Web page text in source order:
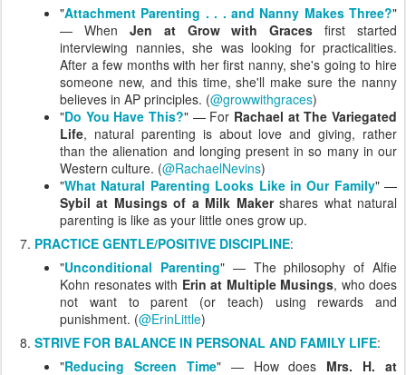
"Attachment Parenting . . . and Nanny Makes Three?"
— When Jen at Grow with Graces first started
interviewing nannies, she was looking for practicalities.
After a few months with her first nanny, she's going to hire
someone new, and this time, she'll make sure the nanny
believes in AP principles. (@growwithgraces)
"Do You Have This?" — For Rachael at The Variegated
Life, natural parenting is about love and giving, rather
than the alienation and longing present in so many in our
Western culture. (@RachaelNevins)
"What Natural Parenting Looks Like in Our Family" —
Sybil at Musings of a Milk Makershares what natural
parenting is like as your little ones grow up.
PRACTICE GENTLE/POSITIVE DISCIPLINE:
"Unconditional Parenting" — The philosophy of Alfie
Kohn resonates with Erin at Multiple Musings, who does
not want to parent (or teach) using rewards and
punishment. (@ErinLittle)
STRIVE FOR BALANCE IN PERSONAL AND FAMILY LIFE:
"Reducing Screen Time" — How does Mrs. H. at